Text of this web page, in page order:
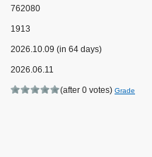
762080
1913
2026.10.09 (in 64 days)
2026.06.11
(after 0 votes) Grade